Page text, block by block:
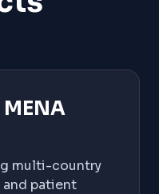
multi-country
patient